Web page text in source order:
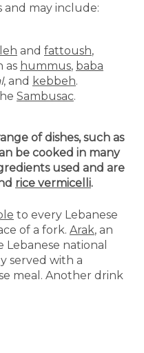
and may include:
and fattoush,
as hummus, baba
, and kebbeh.
Sambusac.
of dishes, such as
be cooked in many
used and are
rice vermicelli.
to every Lebanese
of a fork. Arak, an
national
served with a
meal. Another drink